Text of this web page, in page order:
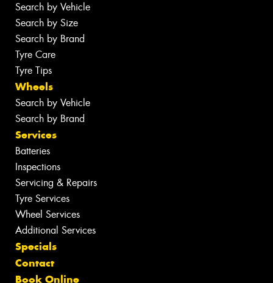
Search by Vehicle
Search by Size
Search by Brand
Tyre Care
Tyre Tips
Wheels
Search by Vehicle
Search by Brand
Services
Batteries
Inspections
Servicing & Repairs
Tyre Services
Wheel Services
Additional Services
Specials
Contact
Book Online